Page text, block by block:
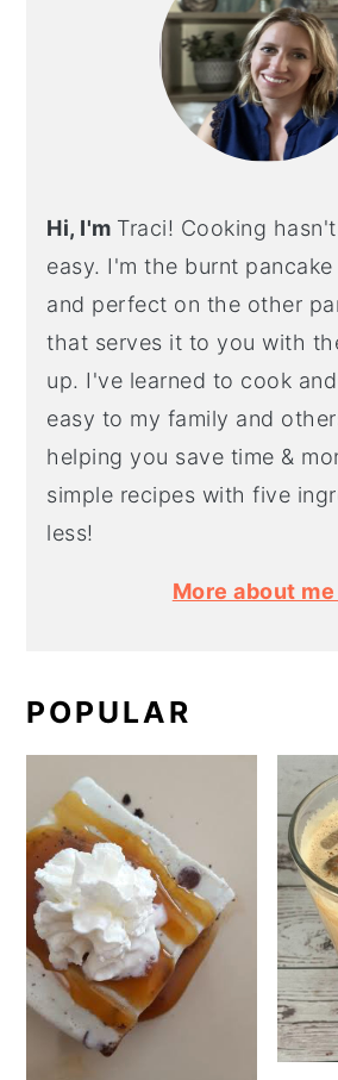
Hi, I'm Traci! Cooking
easy. I'm the burnt
and perfect on the other
that serves it to you with
up. I've learned to cook
easy to my family and
helping you save time &
simple recipes with five
less!
More about
POPULAR